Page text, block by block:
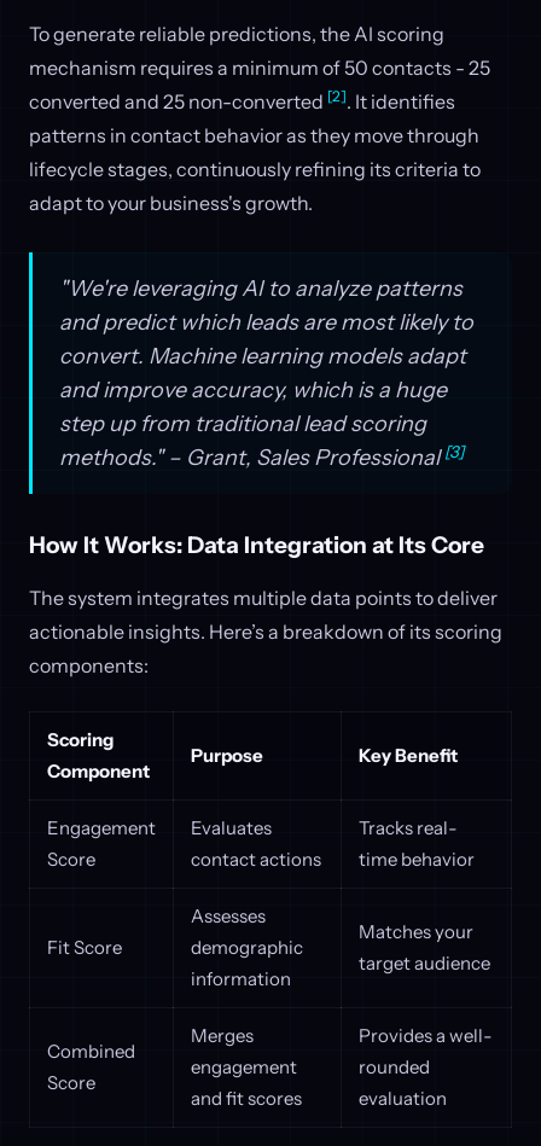
To generate reliable predictions, the AI scoring
mechanism requires a minimum of 50 contacts - 25
converted and 25 non-converted [2]. It identifies
patterns in contact behavior as they move through
lifecycle stages, continuously refining its criteria to
adapt to your business's growth.
"We're leveraging AI to analyze patterns
and predict which leads are most likely to
convert. Machine learning models adapt
and improve accuracy, which is a huge
step up from traditional lead scoring
methods." – Grant, Sales Professional[3]
How It Works: Data Integration at Its Core
The system integrates multiple data points to deliver
actionable insights. Here’s a breakdown of its scoring
components:
Scoring
Component
Purpose Key Benefit
Engagement
Score
Evaluates
contact actions
Tracks real-
time behavior
Fit Score
Assesses
demographic
information
Matches your
target audience
Combined
Score
Merges
engagement
and fit scores
Provides a well-
rounded
evaluation